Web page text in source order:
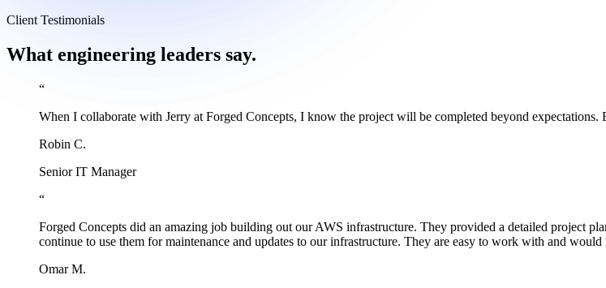
Client Testimonials
What engineering leaders say.
“
When I collaborate with Jerry at Forged Concepts, I know the project will be completed beyond expectations.
Robin C.
Senior IT Manager
“
Forged Concepts did an amazing job building out our AWS infrastructure. They provided a detailed project
continue to use them for maintenance and updates to our infrastructure. They are easy to work with and
Omar M.